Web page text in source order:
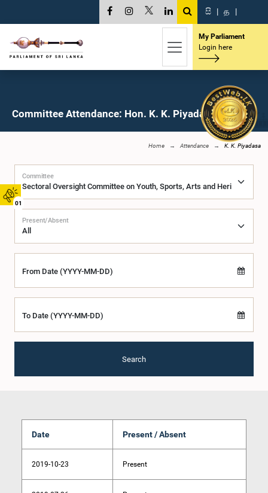
01
සි | த |
My Parliament
Login here
Committee Attendance: Hon. K. K. Piyadasa, M.P.
Home Attendance K. K. Piyadasa
Committee
Present/Absent
From Date (YYYY-MM-DD)
To Date (YYYY-MM-DD)
Search
Date Present / Absent
2019-10-23 Present